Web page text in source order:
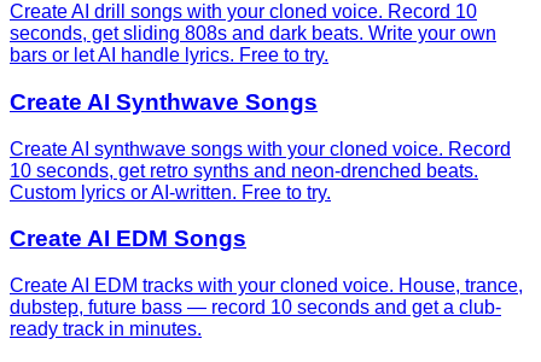
Create AI drill songs with your cloned voice. Record 10
seconds, get sliding 808s and dark beats. Write your own
bars or let AI handle lyrics. Free to try.
Create AI Synthwave Songs
Create AI synthwave songs with your cloned voice. Record
10 seconds, get retro synths and neon-drenched beats.
Custom lyrics or AI-written. Free to try.
Create AI EDM Songs
Create AI EDM tracks with your cloned voice. House, trance,
dubstep, future bass — record 10 seconds and get a club-
ready track in minutes.